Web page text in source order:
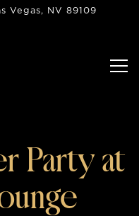
Vegas, NV 89109
navigating
Party at